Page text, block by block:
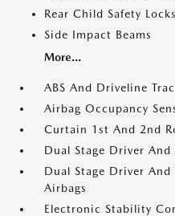
Rear Child Safety Locks
Side Impact Beams
More...
ABS And Driveline
Airbag Occupancy
Curtain 1st And 2nd
Dual Stage Driver And
Dual Stage Driver And
Airbags
Electronic Stability